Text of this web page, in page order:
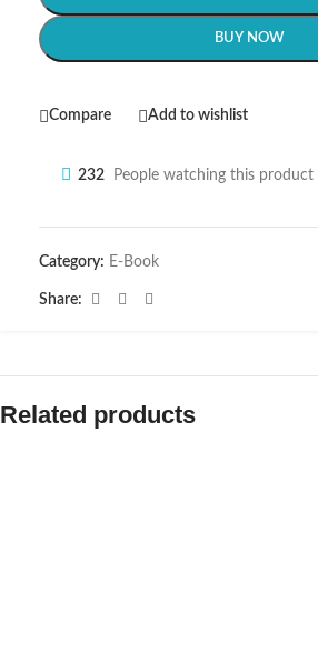
BUY NOW
Compare Add to wishlist
232 People watching this product
Category: E-Book
Share:
Related products